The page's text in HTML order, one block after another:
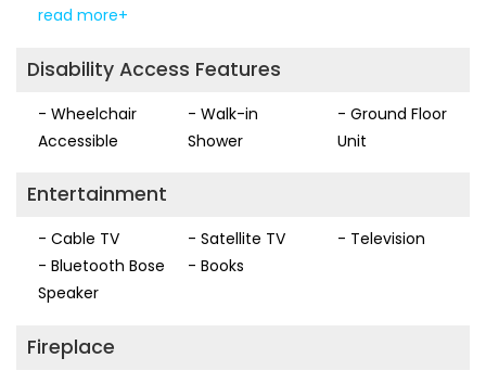
read more+
Disability Access Features
- Wheelchair
Accessible
- Walk-in
Shower
- Ground Floor
Unit
Entertainment
- Cable TV - Satellite TV
- Television
- Bluetooth Bose
Speaker
- Books
Fireplace